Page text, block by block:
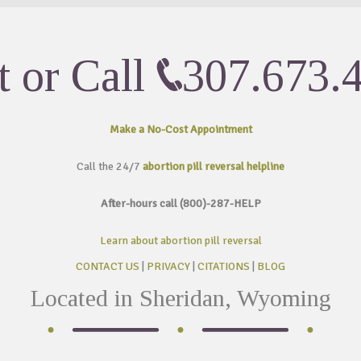
or Call
Make a No-CostAppointment
Call the 24/7 abortion pill reversal helpline
After-hours call (800)-287-HELP
Learn about abortion pill reversal
CONTACT US
PRIVACY CITATIONS BLOG
Located in Sheridan, Wyoming